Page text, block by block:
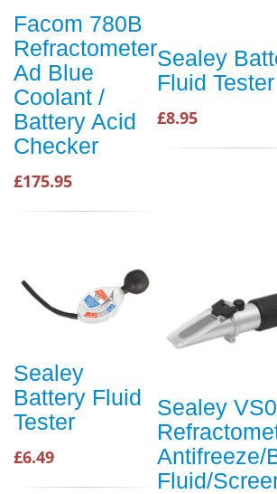
Facom 780B
Refractometer
Ad Blue
Coolant /
Battery Acid
Checker
£175.95
Sealey
Fluid Tester
£8.95
Sealey
Battery Fluid
Tester
£6.49
Sealey
Antifreeze/
Fluid/